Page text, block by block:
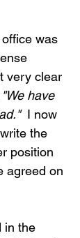
was
very clear
"We have
I now
the
position
agreed on
in the